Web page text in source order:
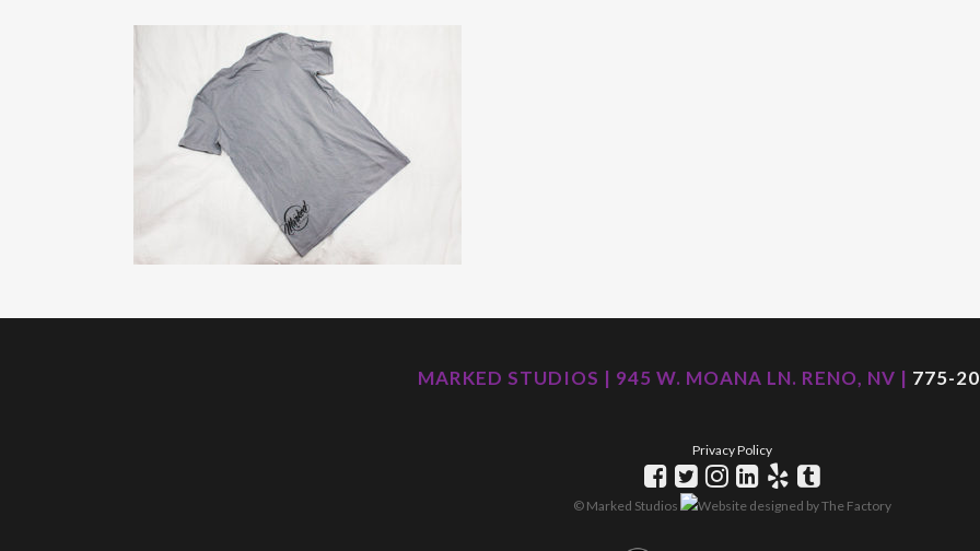
MARKED STUDIOS | 945 W. MOANA LN. RENO, NV | 775-
Privacy Policy
© Marked Studios Website designed byThe Factory